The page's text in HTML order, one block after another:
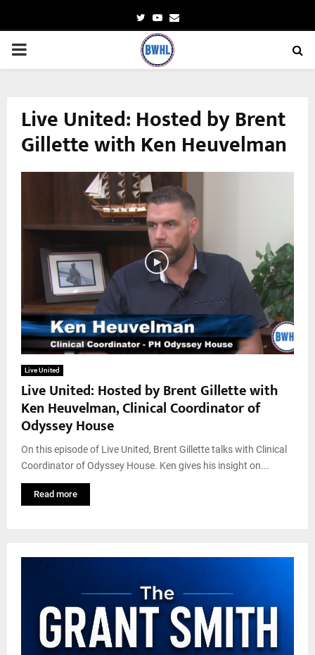
TwitterYoutube
Email
PRIMARY
Live United: Hosted by Brent
Gillette with Ken Heuvelman
Live United
Live United: Hosted by Brent Gillette with
Ken Heuvelman, Clinical Coordinator of
Odyssey House
On this episode of Live United, Brent Gillette talks with Clinical
Coordinator of Odyssey House. Ken gives his insight on...
Read more